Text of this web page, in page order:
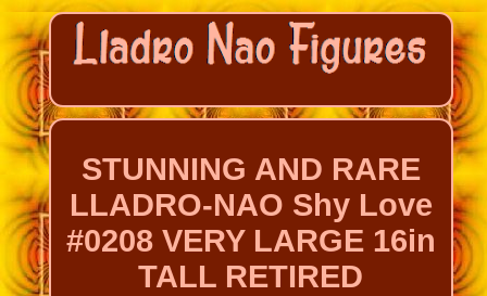
STUNNING AND RARE
LLADRO-NAO Shy Love
#0208 VERY LARGE 16in
TALL RETIRED